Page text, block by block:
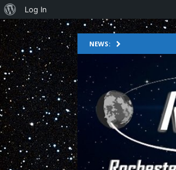
NEWS:
Log In